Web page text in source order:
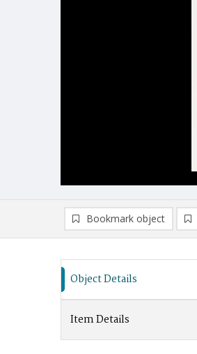
Bookmark object
Object Details
Item Details